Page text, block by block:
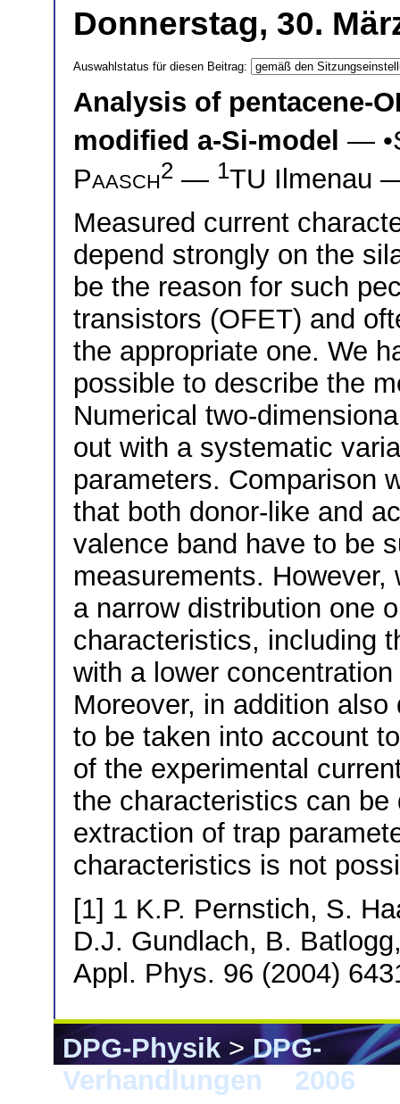
Donnerstag, 30.
Auswahlstatus für diesen Beitrag:
Analysis of pentacene-
modified a-Si-model — •
Paasch2 — 1TU Ilmenau
Measured current
depend strongly on the
be the reason for such
transistors (OFET) and
the appropriate one. We
possible to describe the
Numerical two-
out with a systematic
parameters. Comparison
that both donor-like and
valence band have to be
measurements.
a narrow distribution one
characteristics, including
with a lower
Moreover, in addition
to be taken into account
of the experimental
the characteristics can
extraction of trap
characteristics is not
[1] 1 K.P. Pernstich, S.
D.J. Gundlach, B.
Appl. Phys. 96 (2004)
DPG-Physik>DPG-
Verhandlungen
2006